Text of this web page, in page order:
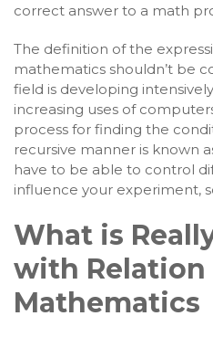
correct answer to a math
The definition of the
mathematics shouldn’t be
field is developing
increasing uses of
process for finding the
recursive manner is known
have to be able to control
influence your experiment,
What is
with Relation
Mathematics